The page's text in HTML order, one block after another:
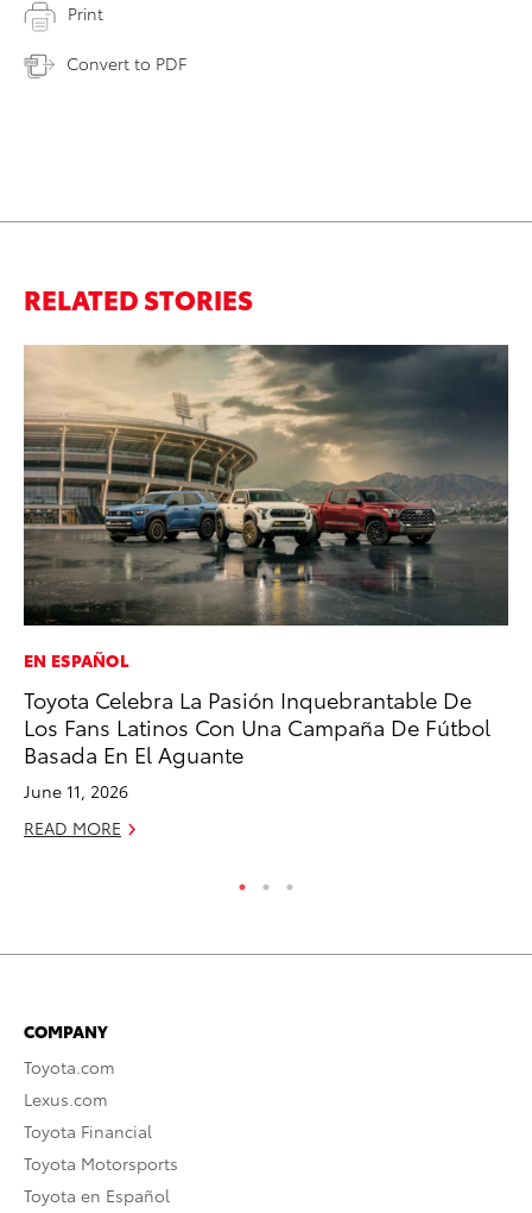
Print
Convert to PDF
RELATED STORIES
EN ESPAÑOL
Toyota Celebra La Pasión Inquebrantable De
Los Fans Latinos Con Una Campaña De Fútbol
Basada En El Aguante
June 11, 2026
READ MORE
COMPANY
Toyota.com
Lexus.com
Toyota Financial
Toyota Motorsports
Toyota en Español